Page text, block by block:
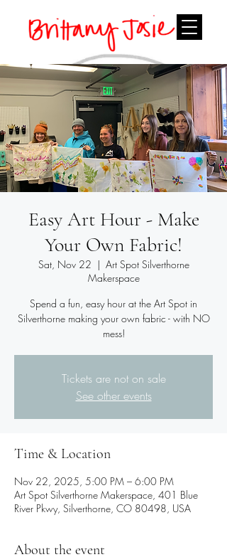
Easy Art Hour - Make
Your Own Fabric!
Sat, Nov 22
  |
Art Spot Silverthorne
Makerspace
Spend a fun, easy hour at the Art Spot in
Silverthorne making your own fabric - with NO
Tickets are not on sale
See other events
Time & Location
Nov 22, 2025, 5:00 PM – 6:00 PM
Art Spot Silverthorne Makerspace, 401 Blue
River Pkwy, Silverthorne, CO 80498, USA
About the event